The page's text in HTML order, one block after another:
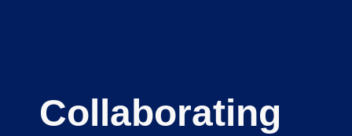
Collaborating